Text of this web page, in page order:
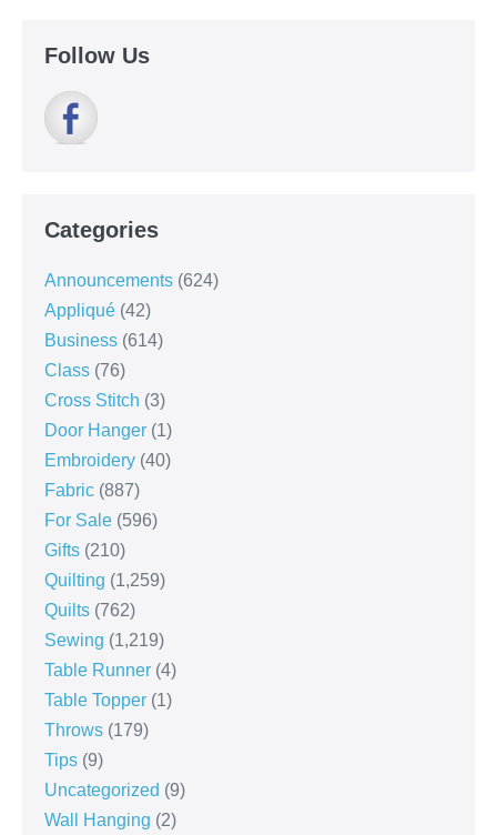
Follow Us
Categories
Announcements (624)
Appliqué (42)
Business (614)
Class (76)
Cross Stitch (3)
Door Hanger (1)
Embroidery (40)
Fabric (887)
For Sale (596)
Gifts (210)
Quilting (1,259)
Quilts (762)
Sewing (1,219)
Table Runner (4)
Table Topper (1)
Throws (179)
Tips (9)
Uncategorized (9)
Wall Hanging (2)